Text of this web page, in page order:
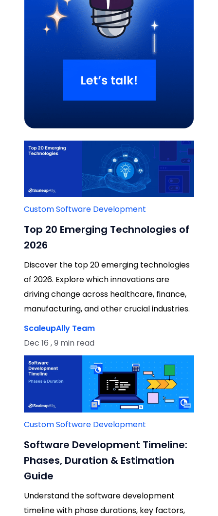
Related Blogs
Custom Software Development
Top 20 Emerging Technologies of
2026
Discover the top 20 emerging technologies
of 2026. Explore which innovations are
driving change across healthcare, finance,
manufacturing, and other crucial industries.
ScaleupAlly Team
Dec 16 , 9 min read
Custom Software Development
Software Development Timeline:
Phases, Duration & Estimation
Guide
Understand the software development
timeline with phase durations, key factors,